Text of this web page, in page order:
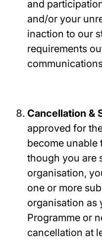
and
and/or your
inaction to our
requirements
Cancellation &
approved for
become unable
though you are
organisation,
one or more
organisation as
Programme or
cancellation at